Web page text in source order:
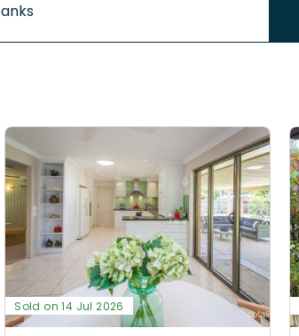
Sold on 14 Jul 2026